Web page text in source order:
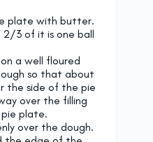
plate with butter.
3 of it is one ball
a well floured
so that about
the side of the pie
over the filling
plate.
over the dough.